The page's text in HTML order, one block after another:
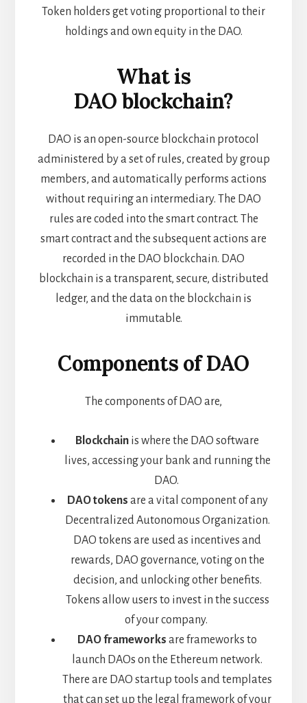
Token holders get voting proportional to their
holdings and own equity in the DAO.
What is
DAO blockchain?
DAO is an open-source blockchain protocol
administered by a set of rules, created by group
members, and automatically performs actions
without requiring an intermediary. The DAO
rules are coded into the smart contract. The
smart contract and the subsequent actions are
recorded in the DAO blockchain. DAO
blockchain is a transparent, secure, distributed
ledger, and the data on the blockchain is
immutable.
Components of DAO
The components of DAO are,
Blockchain is where the DAO software
lives, accessing your bank and running the
DAO.
DAO tokens are a vital component of any
Decentralized Autonomous Organization.
DAO tokens are used as incentives and
rewards, DAO governance, voting on the
decision, and unlocking other benefits.
Tokens allow users to invest in the success
of your company.
DAO frameworks are frameworks to
launch DAOs on the Ethereum network.
There are DAO startup tools and templates
that can set up the legal framework of your